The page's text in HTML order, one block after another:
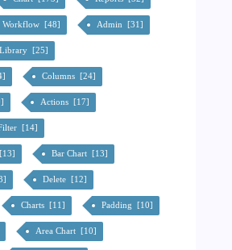
Workflow [48] Admin [31]
Library [25]
Columns [24]
Actions [17]
[14]
Bar Chart [13]
Delete [12]
Charts [11] Padding [10]
Area Chart [10]